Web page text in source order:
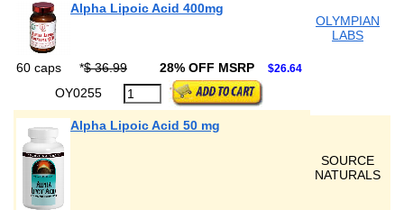
Alpha Lipoic Acid 400mg
OLYMPIAN
LABS
60 caps *$ 36.99 28% OFF MSRP $26.64
OY0255
Alpha Lipoic Acid 50 mg
SOURCE
NATURALS